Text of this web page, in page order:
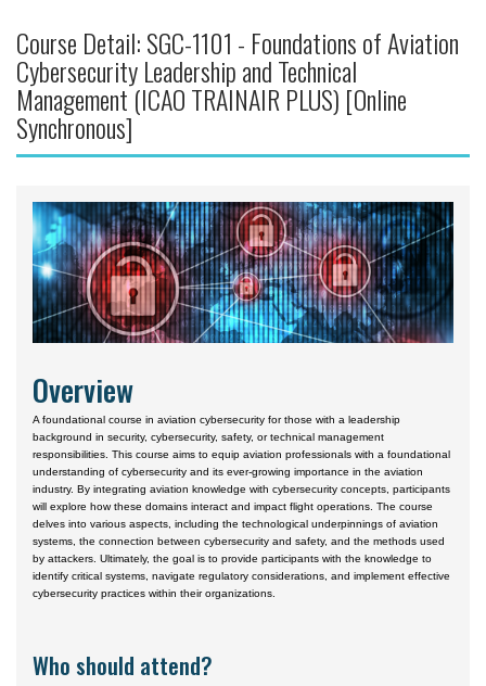
In-Person Courses
Online Courses
Courses by Location
Worldwide & Online
European Region
Asia
Central & South America
Course Detail: SGC-1101 - Foundations of Aviation
Cybersecurity Leadership and Technical
Management (ICAO TRAINAIR PLUS) [Online
Synchronous]
Overview
A foundational course in aviation cybersecurity for those with a leadership
background in security, cybersecurity, safety, or technical management
responsibilities. This course aims to equip aviation professionals with a foundational
understanding of cybersecurity and its ever-growing importance in the aviation
industry. By integrating aviation knowledge with cybersecurity concepts, participants
will explore how these domains interact and impact flight operations. The course
delves into various aspects, including the technological underpinnings of aviation
systems, the connection between cybersecurity and safety, and the methods used
by attackers. Ultimately, the goal is to provide participants with the knowledge to
identify critical systems, navigate regulatory considerations, and implement effective
cybersecurity practices within their organizations.
Who should attend?